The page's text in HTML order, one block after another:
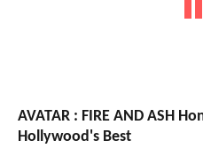
AVATAR : FIRE AND ASH
Hollywood's Best